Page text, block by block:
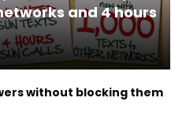
and 4 hours
without blocking them